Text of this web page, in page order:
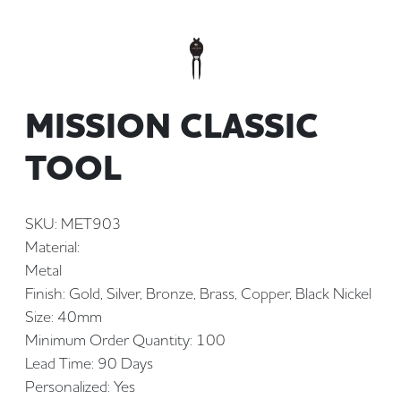
MISSION CLASSIC
TOOL
SKU: MET903
Material:
Metal
Finish: Gold, Silver, Bronze, Brass, Copper, Black Nickel
Size: 40mm
Minimum Order Quantity: 100
Lead Time: 90 Days
Personalized: Yes